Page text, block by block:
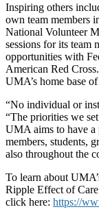
Inspiring others
own team members
National Volunteer
sessions for its team
opportunities with
American Red
UMA’s home base
“No individual or
“The priorities we
UMA aims to have a
members, students,
also throughout the
To learn about
Ripple Effect of
click here: https://